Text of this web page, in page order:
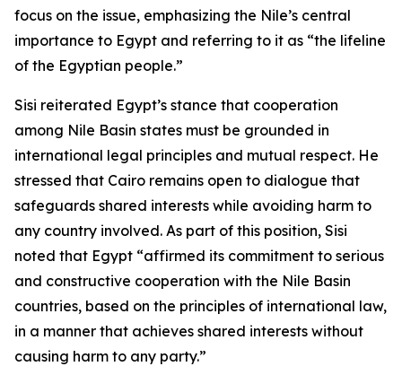
focus on the issue, emphasizing the Nile’s central
importance to Egypt and referring to it as “the lifeline
of the Egyptian people.”
Sisi reiterated Egypt’s stance that cooperation
among Nile Basin states must be grounded in
international legal principles and mutual respect. He
stressed that Cairo remains open to dialogue that
safeguards shared interests while avoiding harm to
any country involved. As part of this position, Sisi
noted that Egypt “affirmed its commitment to serious
and constructive cooperation with the Nile Basin
countries, based on the principles of international law,
in a manner that achieves shared interests without
causing harm to any party.”